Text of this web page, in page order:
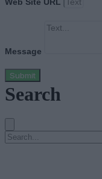
Web Site URL
Message
Submit
Search